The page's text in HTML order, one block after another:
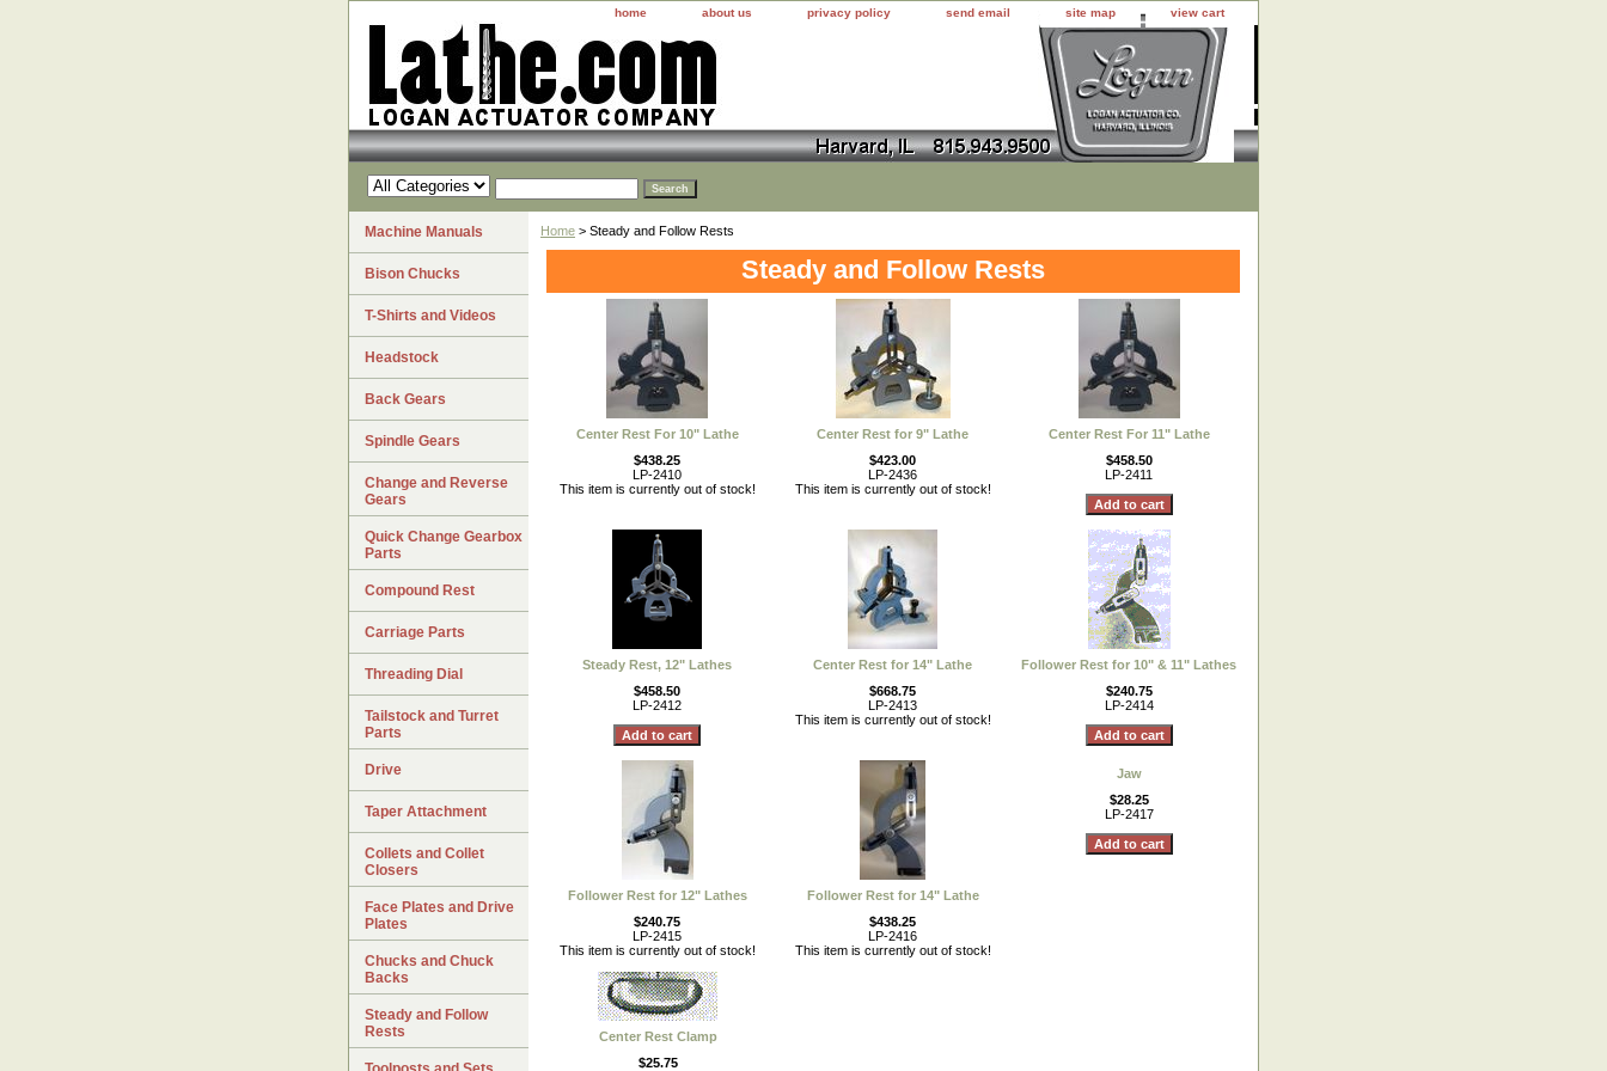
home about us privacy policy send email site map view cart
Home > Steady and Follow Rests
Steady and Follow Rests
Center Rest For 10" Lathe
$438.25
LP-2410
This item is currently out of stock!
Center Rest for 9" Lathe
$423.00
LP-2436
This item is currently out of stock!
Center Rest For 11" Lathe
$458.50
LP-2411
Steady Rest, 12" Lathes
$458.50
LP-2412
Center Rest for 14" Lathe
$668.75
LP-2413
This item is currently out of stock!
Follower Rest for 10" & 11" Lathes
$240.75
LP-2414
Follower Rest for 12" Lathes
$240.75
LP-2415
This item is currently out of stock!
Follower Rest for 14" Lathe
$438.25
LP-2416
This item is currently out of stock!
Jaw
$28.25
LP-2417
Center Rest Clamp
$25.75
Machine Manuals
Bison Chucks
T-Shirts and Videos
Headstock
Back Gears
Spindle Gears
Change and Reverse
Gears
Quick Change Gearbox
Parts
Compound Rest
Carriage Parts
Threading Dial
Tailstock and Turret
Parts
Drive
Taper Attachment
Collets and Collet
Closers
Face Plates and Drive
Plates
Chucks and Chuck
Backs
Steady and Follow
Rests